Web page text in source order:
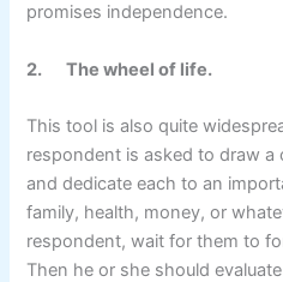
promises independence.
2. The wheel of life.
This tool is also quite
respondent is asked to draw a
and dedicate each to an
family, health, money, or
respondent, wait for them to
Then he or she should